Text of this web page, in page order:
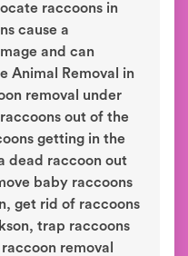
raccoons in
cause a
and can
Animal Removal in
removal under
out of the
getting in the
dead raccoon out
baby raccoons
get rid of raccoons
trap raccoons
removal